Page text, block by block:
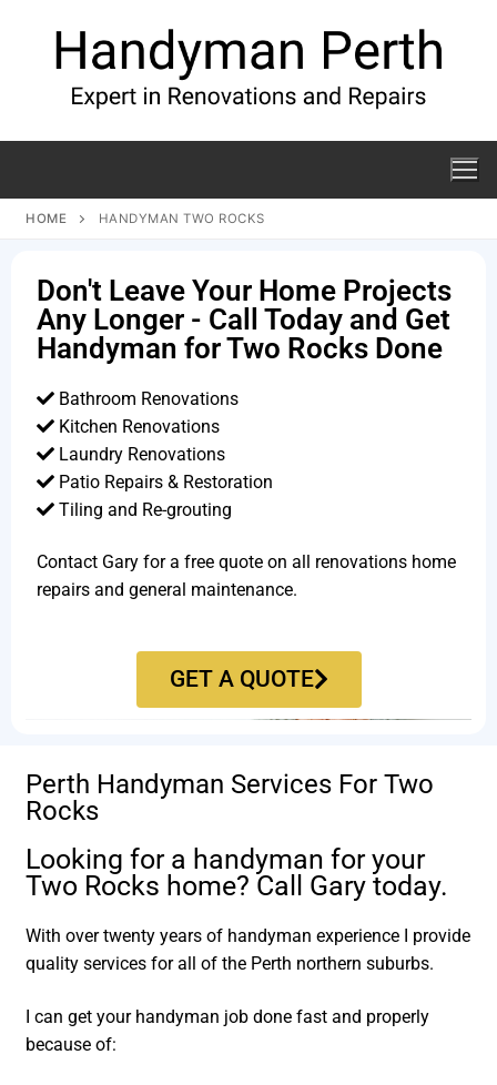
HOME HANDYMAN TWO ROCKS
Don't Leave Your Home Projects
Any Longer - Call Today and Get
Handyman for Two Rocks Done
Bathroom Renovations
Kitchen Renovations
Laundry Renovations
Patio Repairs & Restoration​
Tiling and Re-grouting​
Contact Gary for a free quote on all renovations home
repairs and general maintenance.
GET A QUOTE
Perth Handyman Services For Two
Rocks
Looking for a handyman for your
Two Rocks home? Call Gary today.
With over twenty years of handyman experience I provide
quality services for all of the Perth northern suburbs.
I can get your handyman job done fast and properly
because of: